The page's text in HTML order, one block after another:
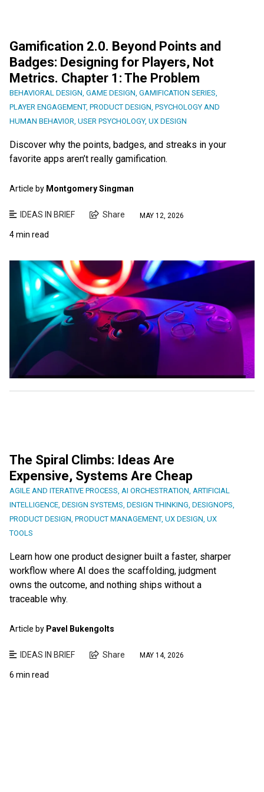
Gamification 2.0. Beyond Points and
Badges: Designing for Players, Not
Metrics. Chapter 1: The Problem
BEHAVIORAL DESIGN, GAME DESIGN, GAMIFICATION SERIES,
PLAYER ENGAGEMENT, PRODUCT DESIGN, PSYCHOLOGY AND
HUMAN BEHAVIOR, USER PSYCHOLOGY, UX DESIGN
Discover why the points, badges, and streaks in your
favorite apps aren’t really gamification.
Article by Montgomery Singman
IDEAS IN BRIEF Share MAY 12, 2026
4 min read
The Spiral Climbs: Ideas Are
Expensive, Systems Are Cheap
AGILE AND ITERATIVE PROCESS AI ORCHESTRATION ARTIFICIAL
INTELLIGENCE DESIGN SYSTEMS DESIGN THINKING DESIGNOPS
PRODUCT DESIGN PRODUCT MANAGEMENT, UX DESIGN UX
TOOLS
Learn how one product designer built a faster, sharper
workflow where AI does the scaffolding, judgment
owns the outcome, and nothing ships without a
traceable why.
Article by Pavel Bukengolts
IDEAS IN BRIEF Share MAY 14, 2026
6 min read